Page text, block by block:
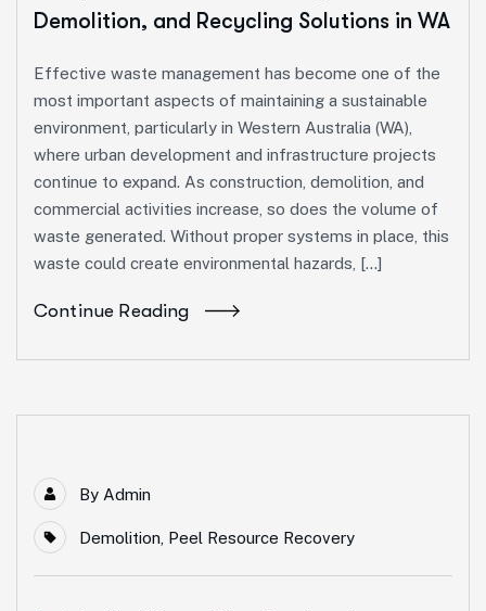
Demolition, and Recycling Solutions in WA
Effective waste management has become one of the
most important aspects of maintaining a sustainable
environment, particularly in Western Australia (WA),
where urban development and infrastructure projects
continue to expand. As construction, demolition, and
commercial activities increase, so does the volume of
waste generated. Without proper systems in place, this
waste could create environmental hazards, […]
Continue Reading
By Admin
Demolition, Peel Resource Recovery